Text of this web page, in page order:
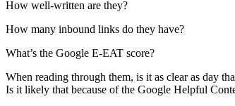
How well-written are they?
How many inbound links do they have?
What’s the Google E-EAT score?
When reading through them, is it as clear as day
Is it likely that because of the Google Helpful